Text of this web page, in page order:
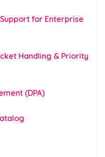
for Enterprise
Handling & Priority
(DPA)